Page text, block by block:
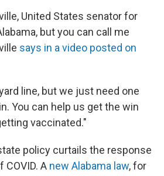
United States senator for
but you can call me
says in a video posted on
line, but we just need one
You can help us get the win
vaccinated."
policy curtails the response
A new Alabama law, for